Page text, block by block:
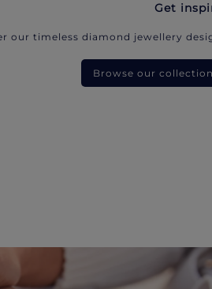
Get
our timeless diamond jewellery
Browse our